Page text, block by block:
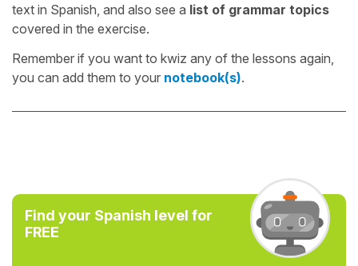
text in Spanish, and also see a list of grammar topics
covered in the exercise.
Remember if you want to kwiz any of the lessons again,
you can add them to your notebook(s).
Find your Spanish level for
FREE